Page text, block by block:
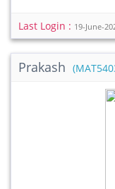
Last Login : 19-June-
Prakash